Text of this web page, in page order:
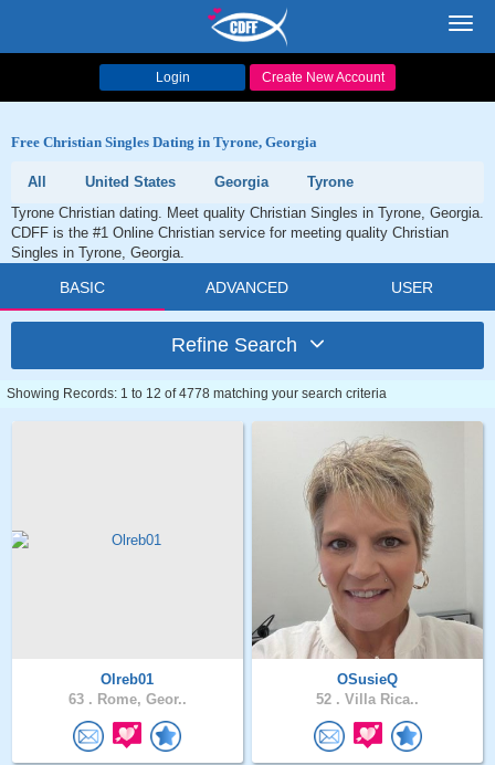
Login Create New Account
Free Christian Singles Dating in Tyrone, Georgia
All United States Georgia
Tyrone
Tyrone Christian dating. Meet quality Christian Singles in Tyrone, Georgia.
CDFF is the #1 Online Christian service for meeting quality Christian
Singles in Tyrone, Georgia.
BASIC ADVANCED USER
Refine Search
Showing Records: 1 to 12 of 4778 matching your search criteria
Olreb01
63 . Rome, Geor..
OSusieQ
52 . Villa Rica..